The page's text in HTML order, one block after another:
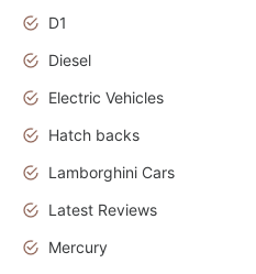
D1
Diesel
Electric Vehicles
Hatch backs
Lamborghini Cars
Latest Reviews
Mercury